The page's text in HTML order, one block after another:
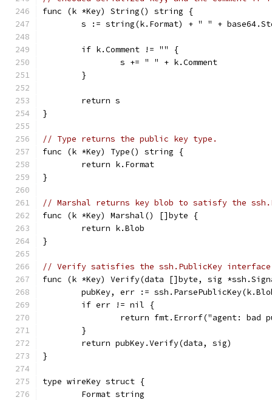
func (k *Key) String() string {
s := string(k.Format) + " " +
	if k.Comment != "" {
		s += " " + k.Comment
	}
	return s
}
// Type returns the public key type.
func (k *Key) Type() string {
	return k.Format
}
// Marshal returns key blob to satisfy the
func (k *Key) Marshal() []byte {
	return k.Blob
}
// Verify satisfies the ssh.PublicKey
func (k *Key) Verify(data []byte, sig
pubKey, err :=
	if err != nil {
return fmt.Errorf("agent: bad
	}
	return pubKey.Verify(data, sig)
}
type wireKey struct {
	Format string